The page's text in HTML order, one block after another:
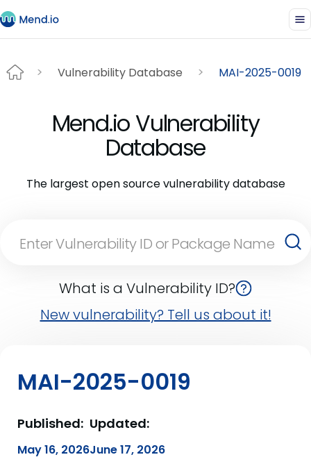
Vulnerability Database MAI-2025-0019
Mend.io Vulnerability
Database
The largest open source vulnerability database
What is a Vulnerability ID?
New vulnerability? Tell us about it!
MAI-2025-0019
Published:
May 16, 2026
Updated:
June 17, 2026